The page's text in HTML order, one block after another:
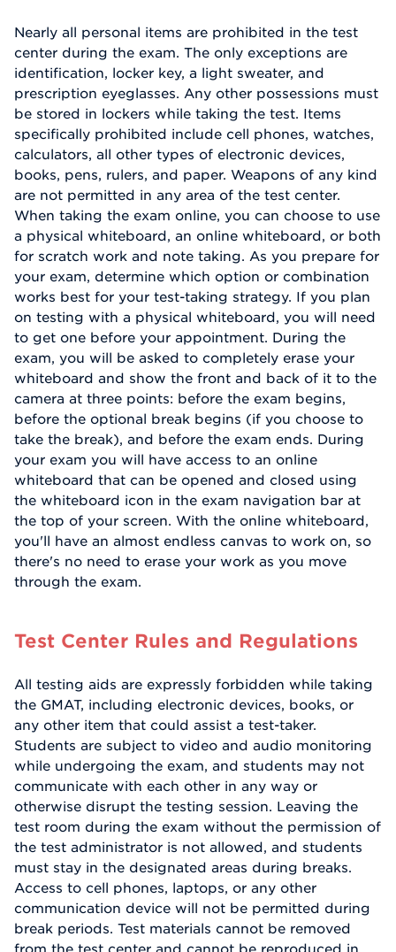
Nearly all personal items are prohibited in the test
center during the exam. The only exceptions are
identification, locker key, a light sweater, and
prescription eyeglasses. Any other possessions must
be stored in lockers while taking the test. Items
specifically prohibited include cell phones, watches,
calculators, all other types of electronic devices,
books, pens, rulers, and paper. Weapons of any kind
are not permitted in any area of the test center.
When taking the exam online, you can choose to use
a physical whiteboard, an online whiteboard, or both
for scratch work and note taking. As you prepare for
your exam, determine which option or combination
works best for your test-taking strategy. If you plan
on testing with a physical whiteboard, you will need
to get one before your appointment. During the
exam, you will be asked to completely erase your
whiteboard and show the front and back of it to the
camera at three points: before the exam begins,
before the optional break begins (if you choose to
take the break), and before the exam ends. During
your exam you will have access to an online
whiteboard that can be opened and closed using
the whiteboard icon in the exam navigation bar at
the top of your screen. With the online whiteboard,
you'll have an almost endless canvas to work on, so
there's no need to erase your work as you move
through the exam.
Test Center Rules and Regulations
All testing aids are expressly forbidden while taking
the GMAT, including electronic devices, books, or
any other item that could assist a test-taker.
Students are subject to video and audio monitoring
while undergoing the exam, and students may not
communicate with each other in any way or
otherwise disrupt the testing session. Leaving the
test room during the exam without the permission of
the test administrator is not allowed, and students
must stay in the designated areas during breaks.
Access to cell phones, laptops, or any other
communication device will not be permitted during
break periods. Test materials cannot be removed
from the test center and cannot be reproduced in